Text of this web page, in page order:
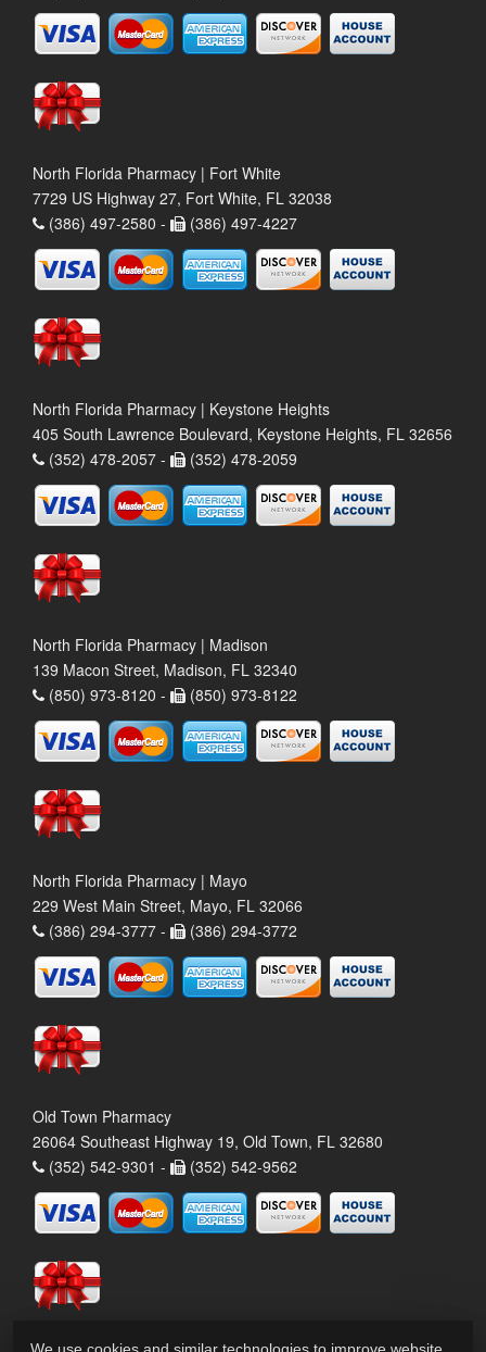
North Florida Pharmacy | Fort White
7729 US Highway 27, Fort White, FL 32038
(386) 497-2580 -
(386) 497-4227
North Florida Pharmacy | Keystone Heights
405 South Lawrence Boulevard, Keystone Heights, FL 32656
(352) 478-2057 -
(352) 478-2059
North Florida Pharmacy | Madison
139 Macon Street, Madison, FL 32340
(850) 973-8120 -
(850) 973-8122
North Florida Pharmacy | Mayo
229 West Main Street, Mayo, FL 32066
(386) 294-3777 -
(386) 294-3772
Old Town Pharmacy
26064 Southeast Highway 19, Old Town, FL 32680
(352) 542-9301 -
(352) 542-9562